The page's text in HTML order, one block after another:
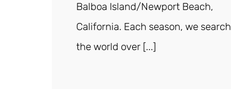
Balboa Island/Newport Beach,
California. Each season, we search
the world over [...]